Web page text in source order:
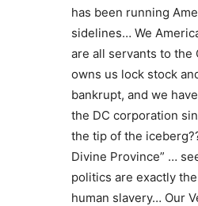
has been running
sidelines… We
are all servants to the
owns us lock stock
bankrupt, and we
the DC corporation
the tip of the
Divine Province” …
politics are exactly
human slavery… Our